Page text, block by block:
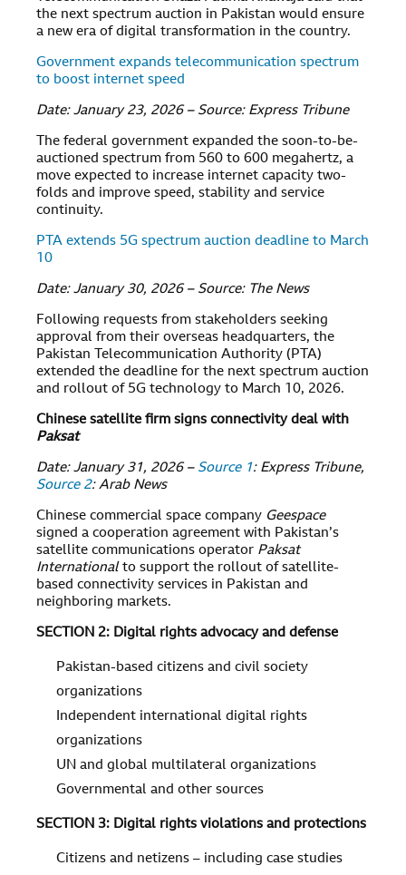
the next spectrum auction in Pakistan would ensure
a new era of digital transformation in the country.
Government expands telecommunication spectrum
to boost internet speed
Date: January 23, 2026 – Source: Express Tribune
The federal government expanded the soon-to-be-
auctioned spectrum from 560 to 600 megahertz, a
move expected to increase internet capacity two-
folds and improve speed, stability and service
continuity.
PTA extends 5G spectrum auction deadline to March
10
Date: January 30, 2026 – Source: The News
Following requests from stakeholders seeking
approval from their overseas headquarters, the
Pakistan Telecommunication Authority (PTA)
extended the deadline for the next spectrum auction
and rollout of 5G technology to March 10, 2026.
Chinese satellite firm signs connectivity deal with
Paksat
Date: January 31, 2026 – Source 1: Express Tribune,
Source 2: Arab News
Chinese commercial space company Geespace
signed a cooperation agreement with Pakistan’s
satellite communications operator Paksat
International to support the rollout of satellite-
based connectivity services in Pakistan and
neighboring markets.
SECTION 2: Digital rights advocacy and defense
Pakistan-based citizens and civil society
organizations
Independent international digital rights
organizations
UN and global multilateral organizations
Governmental and other sources
SECTION 3: Digital rights violations and protections
Citizens and netizens – including case studies